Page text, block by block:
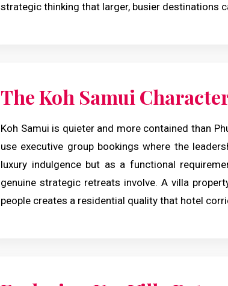
strategic thinking that larger, busier destinations
The Koh Samui
Koh Samui is quieter and more contained than
use executive group bookings where the
luxury indulgence but as a functional
genuine strategic retreats involve. A villa
people creates a residential quality that hotel